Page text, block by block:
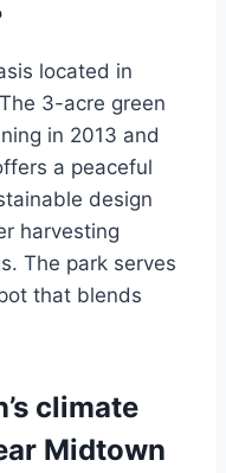
located in
3-acre green
in 2013 and
a peaceful
design
harvesting
The park serves
that blends
climate
Midtown